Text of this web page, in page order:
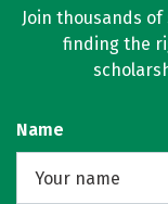
Join thousands
finding the
Name